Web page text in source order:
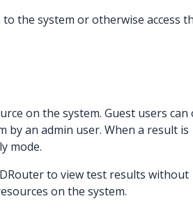
the system or otherwise access
on the system. Guest users can
an admin user. When a result is
mode.
to view test results without
on the system.